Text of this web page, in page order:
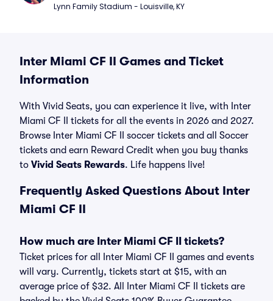
Lynn Family Stadium - Louisville, KY
Inter Miami CF II Games and Ticket
Information
With Vivid Seats, you can experience it live, with Inter
Miami CF II tickets for all the events in 2026 and 2027.
Browse Inter Miami CF II soccer tickets and all Soccer
tickets and earn Reward Credit when you buy thanks
to Vivid Seats Rewards. Life happens live!
Frequently Asked Questions About Inter
Miami CF II
How much are Inter Miami CF II tickets?
Ticket prices for all Inter Miami CF II games and events
will vary. Currently, tickets start at $15, with an
average price of $32. All Inter Miami CF II tickets are